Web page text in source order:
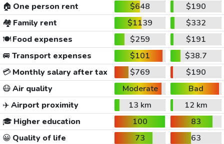
🏠 One person rent $648
$190
🏘️ Family rent $1139
$332
🍽️Food expenses $259
$191
🚐 Transport expenses $101
$38.7
💳Monthly salary after tax $769
$190
😷Air quality Moderate
Bad
✈️Airport proximity 13 km
12 km
🎓 Higher education 100
83
😀 Quality of life 73
63